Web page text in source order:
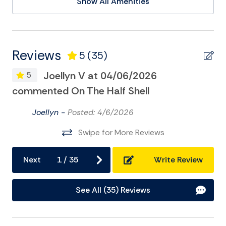
additional questions, or assistance booking. We hope
to see you soon on Folly Beach!This house is ready for you
Business License #LIC043248
Registration: STR25-A0615
Playground
Satellite or Cable
Surfing
Reviews 5 (35)
5
Joellyn V at 04/06/2026
commented On The Half Shell
Joellyn - Posted: 4/6/2026
Swipe for More Reviews
Next 1 /35 Write Review
See All (35) Reviews